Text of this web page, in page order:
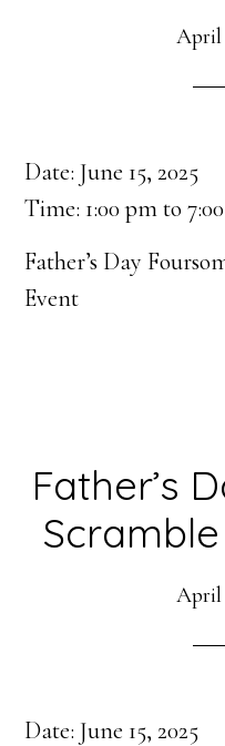
April
Date:June 15, 2025
Time: 1:00 pm to
Father’s Day
Event
Father’s
April
Date:June 15, 2025